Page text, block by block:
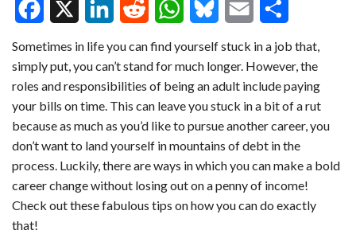
a
c
e
b
o
o
i
n
k
e
d
I
e
d
d
i
t
h
a
t
s
A
p
l
u
e
s
k
y
m
a
i
h
a
r
e
Sometimes in life you can find yourself stuck in a job that,
simply put, you can’t stand for much longer. However, the
roles and responsibilities of being an adult include paying
your bills on time. This can leave you stuck in a bit of a rut
because as much as you’d like to pursue another career, you
don’t want to land yourself in mountains of debt in the
process. Luckily, there are ways in which you can make a bold
career change without losing out on a penny of income!
Check out these fabulous tips on how you can do exactly
that!